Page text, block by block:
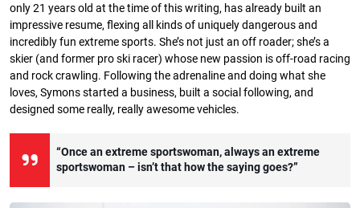
only 21 years old at the time of this writing, has already built an
impressive resume, flexing all kinds of uniquely dangerous and
incredibly fun extreme sports. She’s not just an off roader; she’s a
skier (and former pro ski racer) whose new passion is off-road racing
and rock crawling. Following the adrenaline and doing what she
loves, Symons started a business, built a social following, and
designed some really, really awesome vehicles.
“Once an extreme sportswoman, always an extreme
sportswoman – isn’t that how the saying goes?”